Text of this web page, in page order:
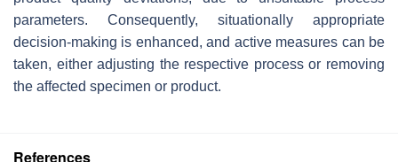
parameters. Consequently, situationally appropriate
decision-making is enhanced, and active measures can be
taken, either adjusting the respective process or removing
the affected specimen or product.
References